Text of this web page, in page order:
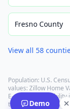
Fresno County
View all 58
Population: U.S.
values: Zillow Home
E-recording
the recording office
Demo